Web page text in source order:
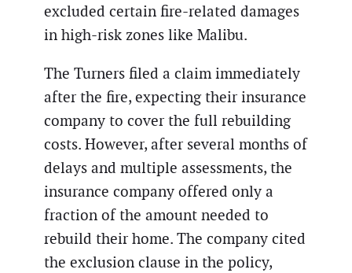
excluded certain fire-related damages
in high-risk zones like Malibu.
The Turners filed a claim immediately
after the fire, expecting their insurance
company to cover the full rebuilding
costs. However, after several months of
delays and multiple assessments, the
insurance company offered only a
fraction of the amount needed to
rebuild their home. The company cited
the exclusion clause in the policy,